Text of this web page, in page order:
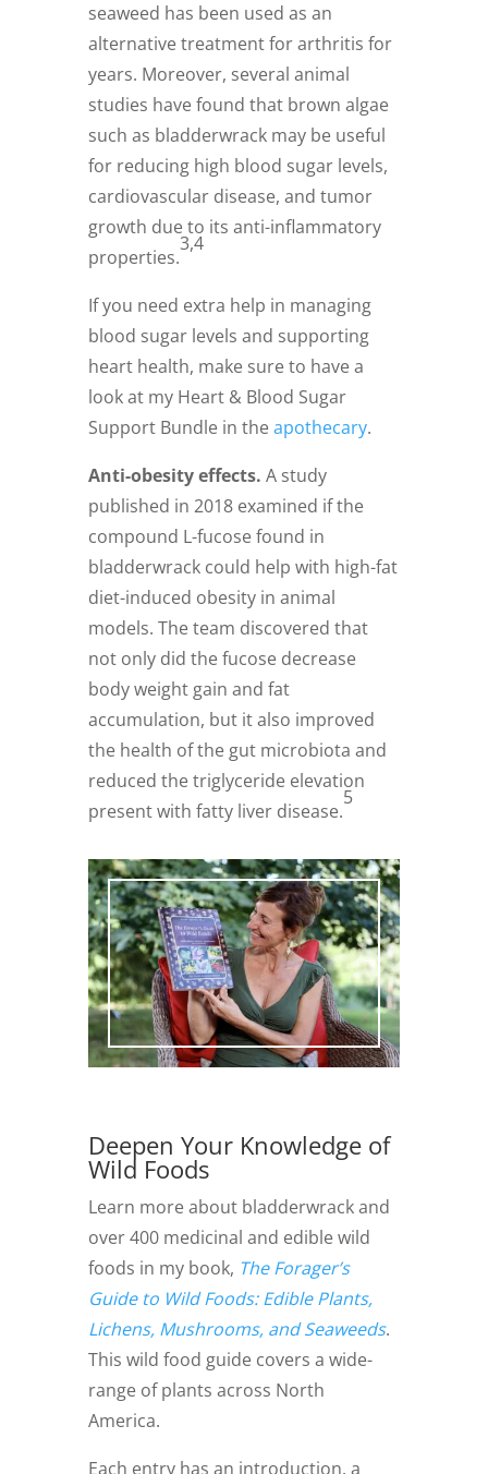
seaweed has been used as an
alternative treatment for arthritis for
years. Moreover, several animal
studies have found that brown algae
such as bladderwrack may be useful
for reducing high blood sugar levels,
cardiovascular disease, and tumor
growth due to its anti-inflammatory
properties.
3,4
If you need extra help in managing
blood sugar levels and supporting
heart health, make sure to have a
look at my Heart & Blood Sugar
Support Bundle in theapothecary.
Anti-obesity effects. A study
published in 2018 examined if the
compound L-fucose found in
bladderwrack could help with high-fat
diet-induced obesity in animal
models. The team discovered that
not only did the fucose decrease
body weight gain and fat
accumulation, but it also improved
the health of the gut microbiota and
reduced the triglyceride elevation
present with fatty liver disease.
5
Deepen Your Knowledge of
Wild Foods
Learn more about bladderwrack and
over 400 medicinal and edible wild
foods in my book, The Forager’s
Guide to Wild Foods: Edible Plants,
Lichens, Mushrooms, and Seaweeds.
This wild food guide covers a wide-
range of plants across North
America.
Each entry has an introduction, a